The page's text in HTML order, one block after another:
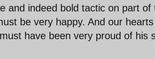
and indeed bold tactic on part
be very happy. And our
have been very proud of his